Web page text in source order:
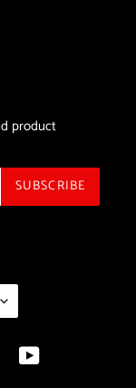
product
SUBSCRIBE
YouTube